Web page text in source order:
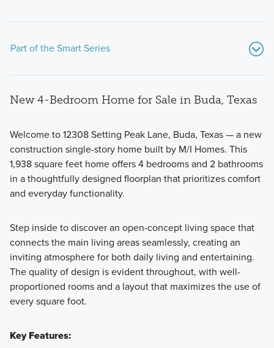
Part of the Smart Series
Showcasing a collection of smartly engineered single-
family homes, the Smart Series at Willow Springs offers
comfort.
Learn More
New 4-Bedroom Home for Sale in Buda, Texas
Welcome to 12308 Setting Peak Lane, Buda, Texas — a new
construction single-story home built by M/I Homes. This
1,938 square feet home offers 4 bedrooms and 2 bathrooms
in a thoughtfully designed floorplan that prioritizes comfort
and everyday functionality.
Step inside to discover an open-concept living space that
connects the main living areas seamlessly, creating an
inviting atmosphere for both daily living and entertaining.
The quality of design is evident throughout, with well-
proportioned rooms and a layout that maximizes the use of
every square foot.
Key Features: